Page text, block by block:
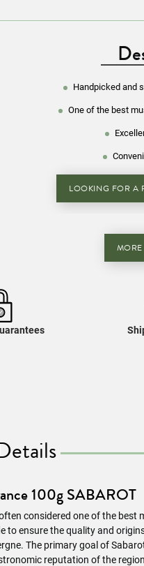
Handpicked and
One of the best
LOOKING FOR A
100g SABAROT
considered one of the
ensure the quality and
The primary goal of
reputation of the